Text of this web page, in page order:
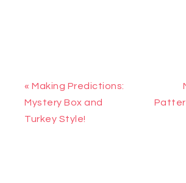
« Making Predictions:
Mystery Box and
Turkey Style!